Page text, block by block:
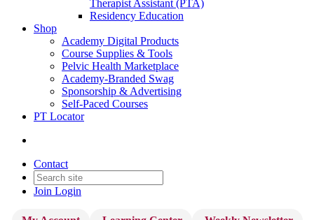
Therapist Assistant (PTA)
Residency Education
Shop
Academy Digital Products
Course Supplies & Tools
Pelvic Health Marketplace
Academy-Branded Swag
Sponsorship & Advertising
Self-Paced Courses
PT Locator
Contact
Join Login